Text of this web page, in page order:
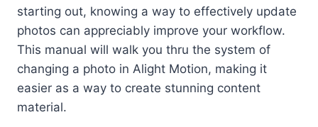
starting out, knowing a way to effectively update
photos can appreciably improve your workflow.
This manual will walk you thru the system of
changing a photo in Alight Motion, making it
easier as a way to create stunning content
material.